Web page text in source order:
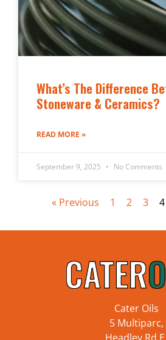
What’s The Difference
Stoneware & Ceramics?
READ MORE »
September 9, 2025 No Comments
« Previous 1 2 3 4
Cater Oils
5 Multiparc,